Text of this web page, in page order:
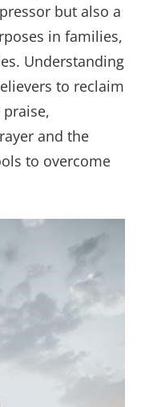
but also a
in families,
Understanding
to reclaim
and the
to overcome